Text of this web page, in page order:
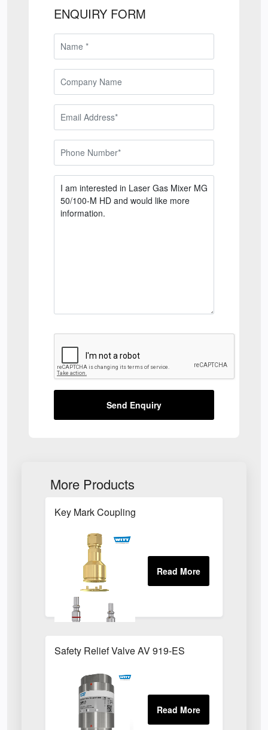
ENQUIRY FORM
Send Enquiry
More Products
Key Mark Coupling
Safety Relief Valve AV 919-ES